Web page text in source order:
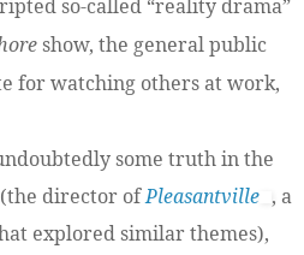
so-called “reality drama”
show, the general public
for watching others at work,
some truth in the
(the director ofPleasantville , a
explored similar themes),